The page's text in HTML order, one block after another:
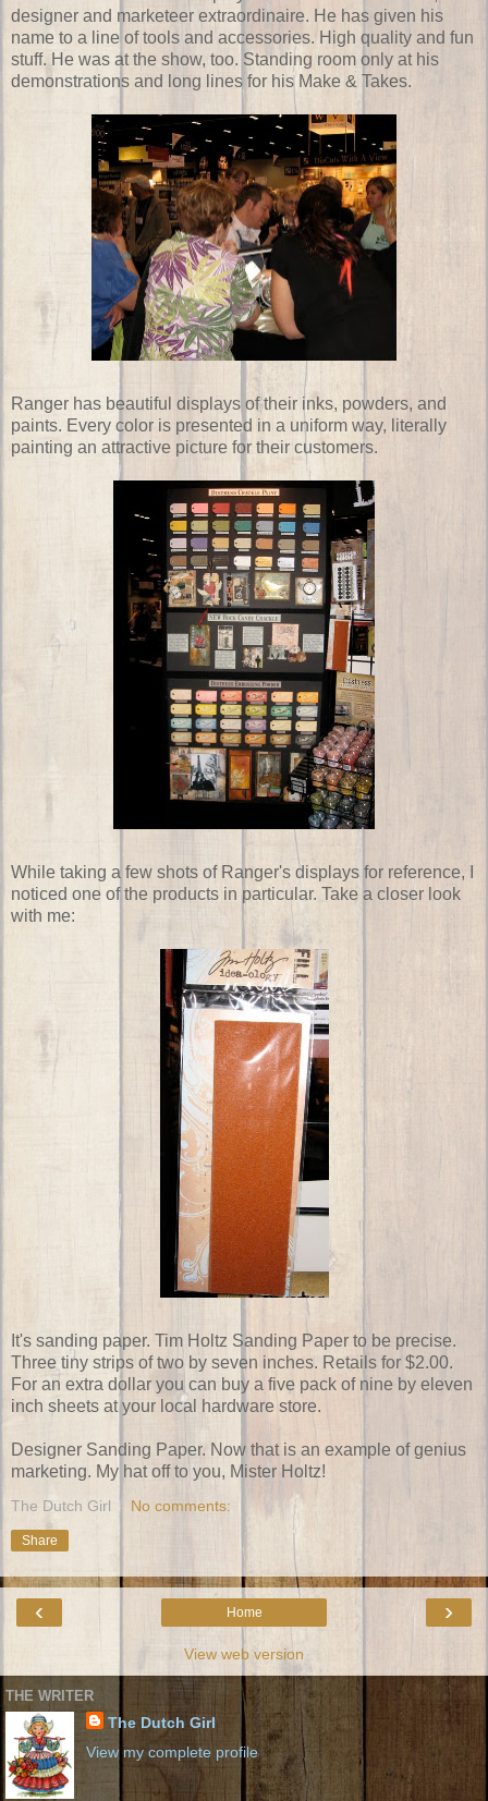
designer and marketeer extraordinaire. He has given his
name to a line of tools and accessories. High quality and fun
stuff. He was at the show, too. Standing room only at his
demonstrations and long lines for his Make & Takes.
Ranger has beautiful displays of their inks, powders, and
paints. Every color is presented in a uniform way, literally
painting an attractive picture for their customers.
While taking a few shots of Ranger's displays for reference, I
noticed one of the products in particular. Take a closer look
with me:
It's sanding paper. Tim Holtz Sanding Paper to be precise.
Three tiny strips of two by seven inches. Retails for $2.00.
For an extra dollar you can buy a five pack of nine by eleven
inch sheets at your local hardware store.
Designer Sanding Paper. Now that is an example of genius
marketing. My hat off to you, Mister Holtz!
The Dutch Girl No comments:
Share
‹ ›
Home
View web version
THE WRITER
The Dutch Girl
View my complete profile